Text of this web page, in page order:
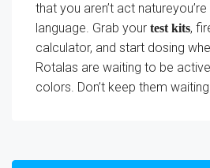
that you aren’t act
language. Grab your test kits,
calculator, and start dosing
Rotalas are waiting to be
colors. Don’t keep them